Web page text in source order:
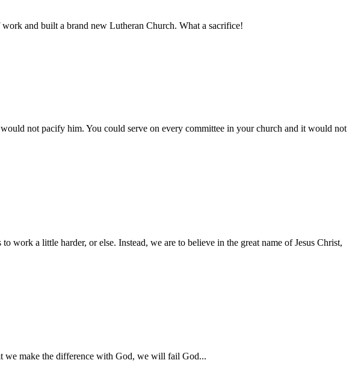
and built a brand new Lutheran Church. What a sacrifice!
not pacify him. You could serve on every committee in your church and it would not
work a little harder, or else. Instead, we are to believe in the great name of Jesus Christ,
we make the difference with God, we will fail God...